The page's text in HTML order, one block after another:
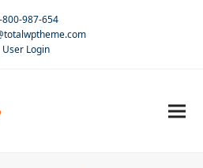
800-987-654
User Login